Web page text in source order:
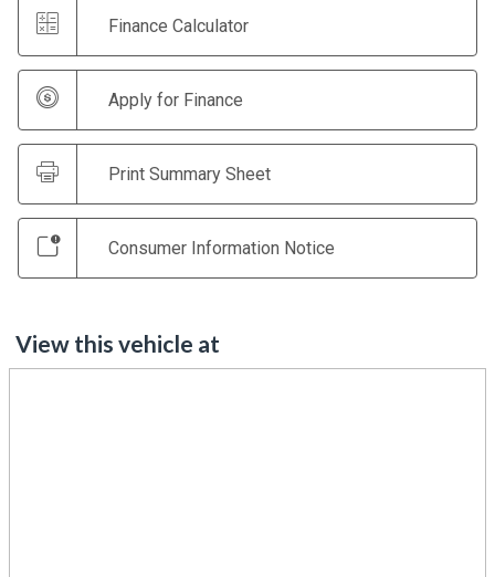
Finance Calculator
Apply for Finance
Print Summary Sheet
Consumer Information Notice
View this vehicle at